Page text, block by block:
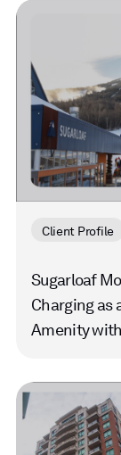
Read
Client Profile
Sugarloaf
Charging as
Amenity
Read
more